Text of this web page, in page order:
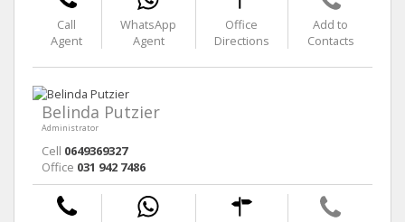
Call
Agent
WhatsApp
Agent
Office
Directions
Add to
Contacts
Belinda Putzier
Administrator
Cell 0649369327
Office 031 942 7486